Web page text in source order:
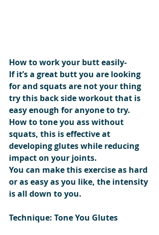
How to work your butt easily-
If it’s a great butt you are looking
for and squats are not your thing
try this back side workout that is
easy enough for anyone to try.
How to tone you ass without
squats, this is effective at
developing glutes while reducing
impact on your joints.
You can make this exercise as hard
or as easy as you like, the intensity
is all down to you.
Technique: Tone You Glutes